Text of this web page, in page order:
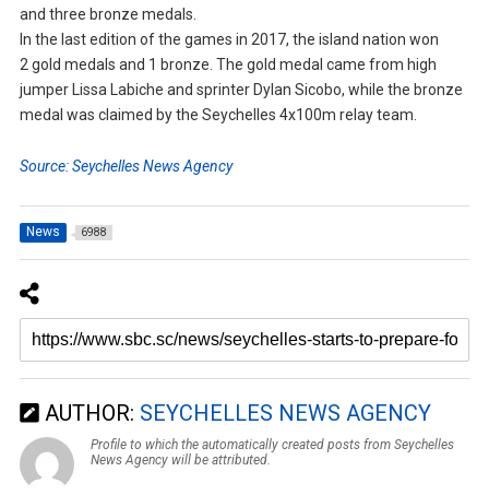
and three bronze medals.
In the last edition of the games in 2017, the island nation won
2 gold medals and 1 bronze. The gold medal came from high
jumper Lissa Labiche and sprinter Dylan Sicobo, while the bronze
medal was claimed by the Seychelles 4x100m relay team.
Source: Seychelles News Agency
News 6988
AUTHOR: SEYCHELLES NEWS AGENCY
Profile to which the automatically created posts from Seychelles
News Agency will be attributed.